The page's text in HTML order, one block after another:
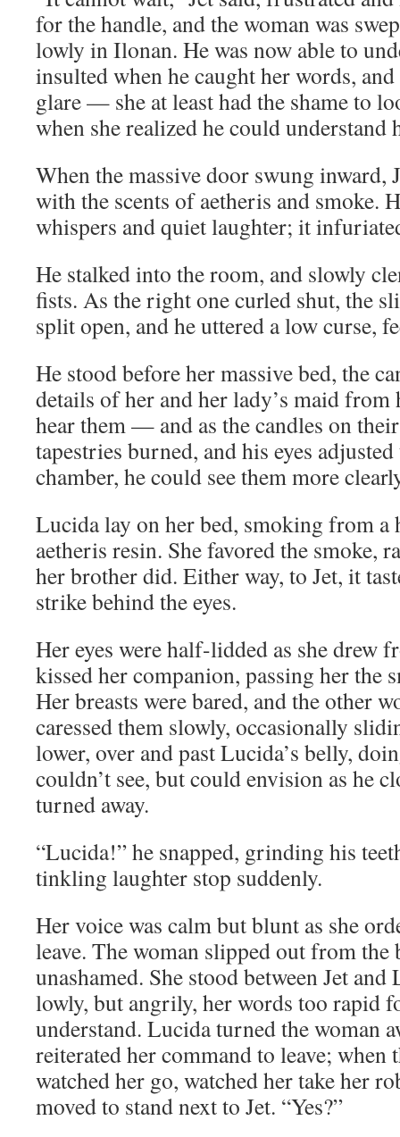
for the handle, and the woman was
lowly in Ilonan. He was now able to
insulted when he caught her words,
glare — she at least had the shame to
when she realized he could understand
When the massive door swung inward,
with the scents of aetheris and smoke.
whispers and quiet laughter; it
He stalked into the room, and slowly
fists. As the right one curled shut, the
split open, and he uttered a low curse,
He stood before her massive bed, the
details of her and her lady’s maid from
hear them — and as the candles on
tapestries burned, and his eyes
chamber, he could see them more
Lucida lay on her bed, smoking from
aetheris resin. She favored the smoke,
her brother did. Either way, to Jet, it
strike behind the eyes.
Her eyes were half-lidded as she drew
kissed her companion, passing her the
Her breasts were bared, and the other
caressed them slowly, occasionally
lower, over and past Lucida’s belly,
couldn’t see, but could envision as he
turned away.
“Lucida!” he snapped, grinding his
tinkling laughter stop suddenly.
Her voice was calm but blunt as she
leave. The woman slipped out from the
unashamed. She stood between Jet
lowly, but angrily, her words too rapid
understand. Lucida turned the woman
reiterated her command to leave;
watched her go, watched her take her
moved to stand next to Jet. “Yes?”